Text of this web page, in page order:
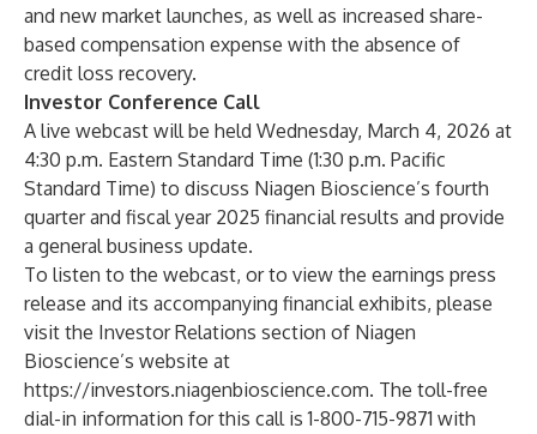
and new market launches, as well as increased share-
based compensation expense with the absence of
credit loss recovery.
Investor Conference Call
A live webcast will be held Wednesday, March 4, 2026 at
4:30 p.m. Eastern Standard Time (1:30 p.m. Pacific
Standard Time) to discuss Niagen Bioscience’s fourth
quarter and fiscal year 2025 financial results and provide
a general business update.
To listen to the webcast, or to view the earnings press
release and its accompanying financial exhibits, please
visit the Investor Relations section of Niagen
Bioscience’s website at
https://investors.niagenbioscience.com. The toll-free
dial-in information for this call is 1-800-715-9871 with